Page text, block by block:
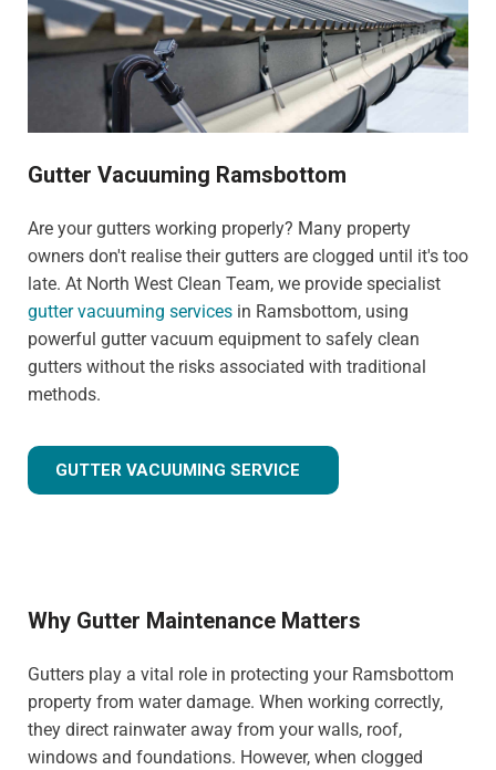
Gutter Vacuuming Ramsbottom
Are your gutters working properly? Many property
owners don't realise their gutters are clogged until it's too
late. At North West Clean Team, we provide specialist
gutter vacuuming services in Ramsbottom, using
powerful gutter vacuum equipment to safely clean
gutters without the risks associated with traditional
methods.
GUTTER VACUUMING SERVICE
Why Gutter Maintenance Matters
Gutters play a vital role in protecting your Ramsbottom
property from water damage. When working correctly,
they direct rainwater away from your walls, roof,
windows and foundations. However, when clogged